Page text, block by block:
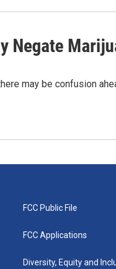
may be confusion
FCC Public File
FCC Applications
Diversity, Equity and